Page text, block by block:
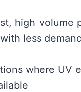
high-volume
less
where UV